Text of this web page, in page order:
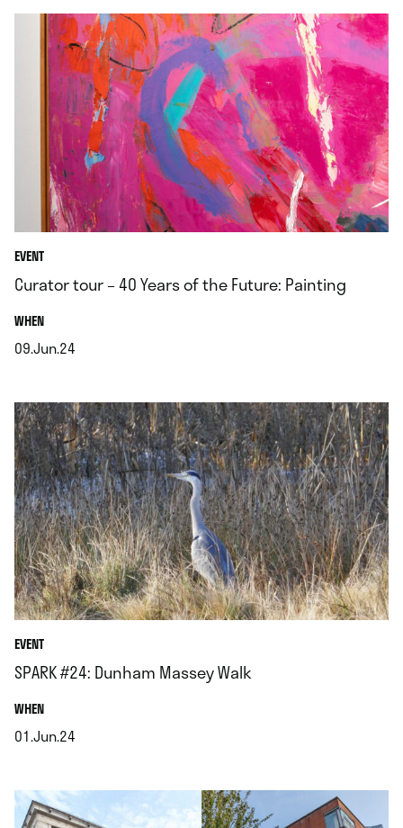
EVENT
Curator tour – 40 Years of the Future: Painting
WHEN.
09.Jun.24
EVENT
SPARK #24: Dunham Massey Walk
WHEN.
01.Jun.24